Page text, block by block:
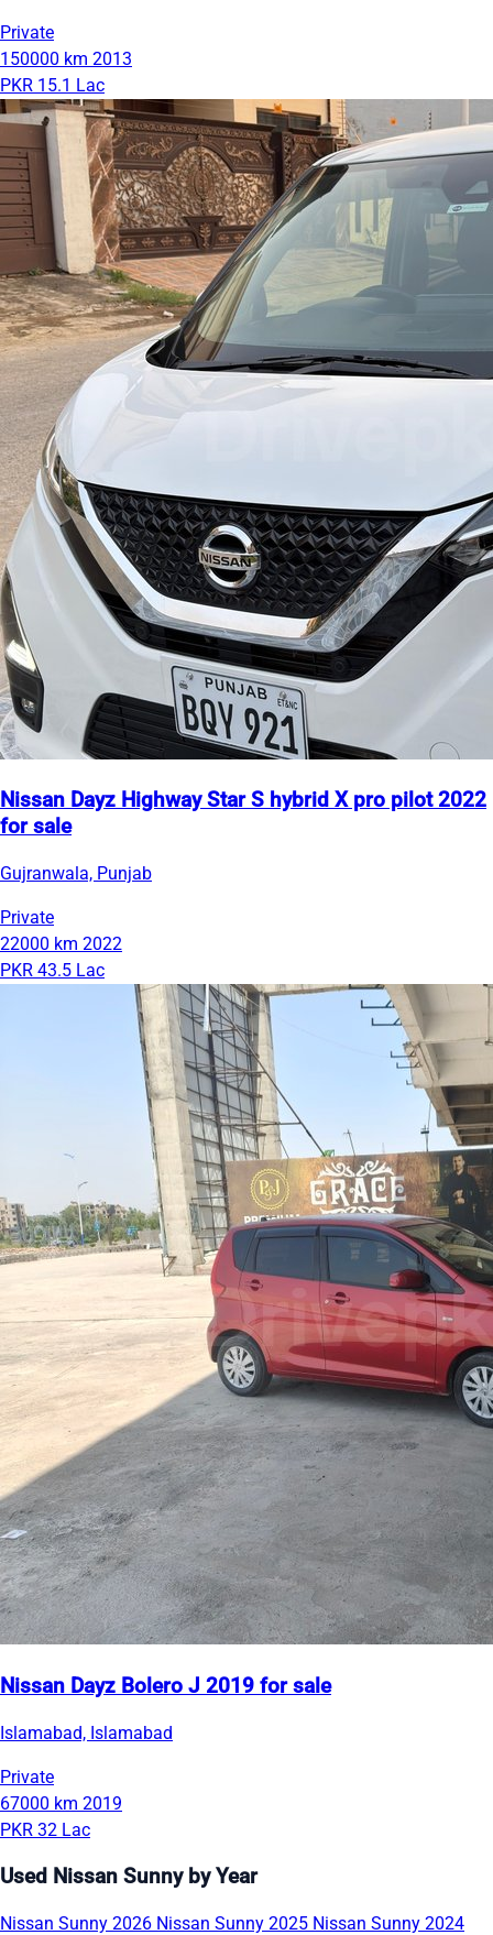
Private
150000 km 2013
PKR 15.1 Lac
Nissan Dayz Highway Star S hybrid X pro pilot 2022
for sale
Gujranwala, Punjab
Private
22000 km 2022
PKR 43.5 Lac
Nissan Dayz Bolero J 2019 for sale
Islamabad, Islamabad
Private
67000 km 2019
PKR 32 Lac
Used Nissan Sunny by Year
Nissan Sunny 2026 Nissan Sunny 2025 Nissan Sunny 2024